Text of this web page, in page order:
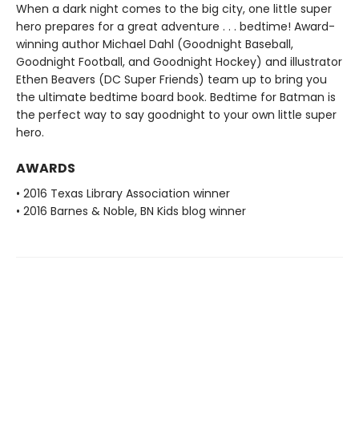
When a dark night comes to the big city, one little super
hero prepares for a great adventure . . . bedtime! Award-
winning author Michael Dahl (Goodnight Baseball,
Goodnight Football, and Goodnight Hockey) and illustrator
Ethen Beavers (DC Super Friends) team up to bring you
the ultimate bedtime board book. Bedtime for Batman is
the perfect way to say goodnight to your own little super
hero.
AWARDS
• 2016 Texas Library Association winner
• 2016 Barnes & Noble, BN Kids blog winner